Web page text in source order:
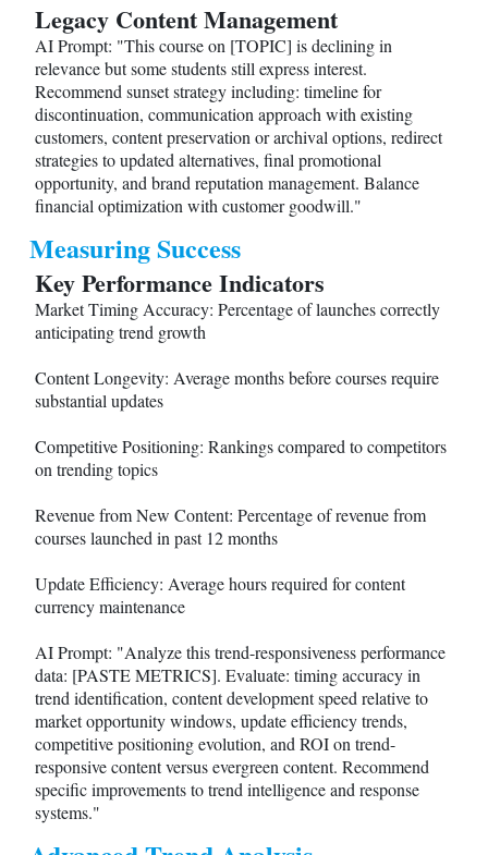
Legacy Content Management
AI Prompt: "This course on [TOPIC] is declining in
relevance but some students still express interest.
Recommend sunset strategy including: timeline for
discontinuation, communication approach with existing
customers, content preservation or archival options, redirect
strategies to updated alternatives, final promotional
opportunity, and brand reputation management. Balance
financial optimization with customer goodwill."
Measuring Success
Key Performance Indicators
Market Timing Accuracy: Percentage of launches correctly
anticipating trend growth
Content Longevity: Average months before courses require
substantial updates
Competitive Positioning: Rankings compared to competitors
on trending topics
Revenue from New Content: Percentage of revenue from
courses launched in past 12 months
Update Efficiency: Average hours required for content
currency maintenance
AI Prompt: "Analyze this trend-responsiveness performance
data: [PASTE METRICS]. Evaluate: timing accuracy in
trend identification, content development speed relative to
market opportunity windows, update efficiency trends,
competitive positioning evolution, and ROI on trend-
responsive content versus evergreen content. Recommend
specific improvements to trend intelligence and response
systems."